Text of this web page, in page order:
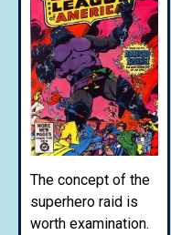
The concept of the
superhero raid is
worth examination.